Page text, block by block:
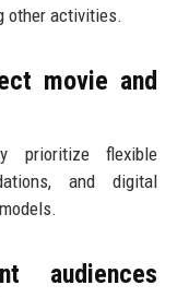
other activities.
movie and
prioritize flexible
and digital
audiences